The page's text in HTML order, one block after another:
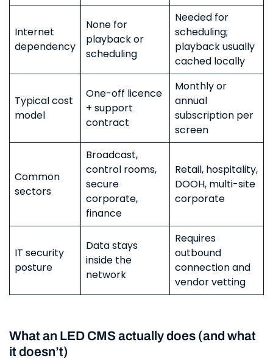
Internet
dependency
None for
playback or
scheduling
Needed for
scheduling;
playback usually
cached locally
Typical cost
model
One-off licence
+ support
contract
Monthly or
annual
subscription per
screen
Common
sectors
Broadcast,
control rooms,
secure
corporate,
finance
Retail, hospitality,
DOOH, multi-site
corporate
IT security
posture
Data stays
inside the
network
Requires
outbound
connection and
vendor vetting
What an LED CMS actually does (and what
it doesn’t)